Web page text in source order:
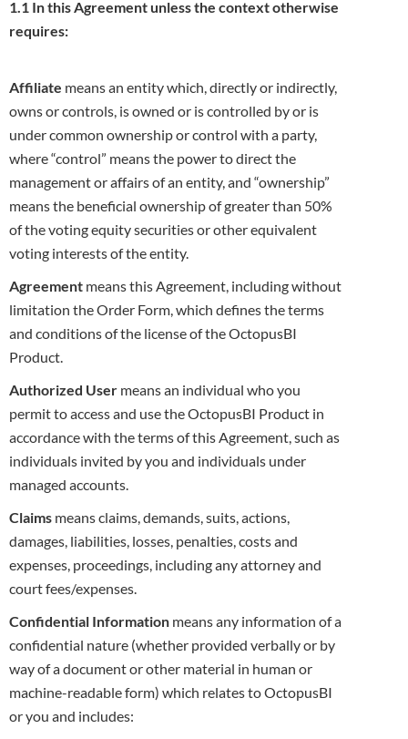
1.1 In this Agreement unless the context otherwise
requires:
Affiliate means an entity which, directly or indirectly,
owns or controls, is owned or is controlled by or is
under common ownership or control with a party,
where “control” means the power to direct the
management or affairs of an entity, and “ownership”
means the beneficial ownership ofgreater than 50%
of the voting equity securities or other equivalent
voting interests of the entity.
Agreement means this Agreement, including without
limitation the Order Form, which defines the terms
and conditions of the license of theOctopusBI
Product.
Authorized User means an individual who you
permit to access and use the OctopusBI Product in
accordance with the terms of this Agreement,such as
individuals invited by you and individuals under
managed accounts.
Claims means claims, demands, suits, actions,
damages, liabilities, losses, penalties, costs and
expenses, proceedings, including any attorneyand
court fees/expenses.
Confidential Information means any information of a
confidential nature (whether provided verbally or by
way of a document or other material in human or
machine-readable form) which relates to OctopusBI
or you and includes: